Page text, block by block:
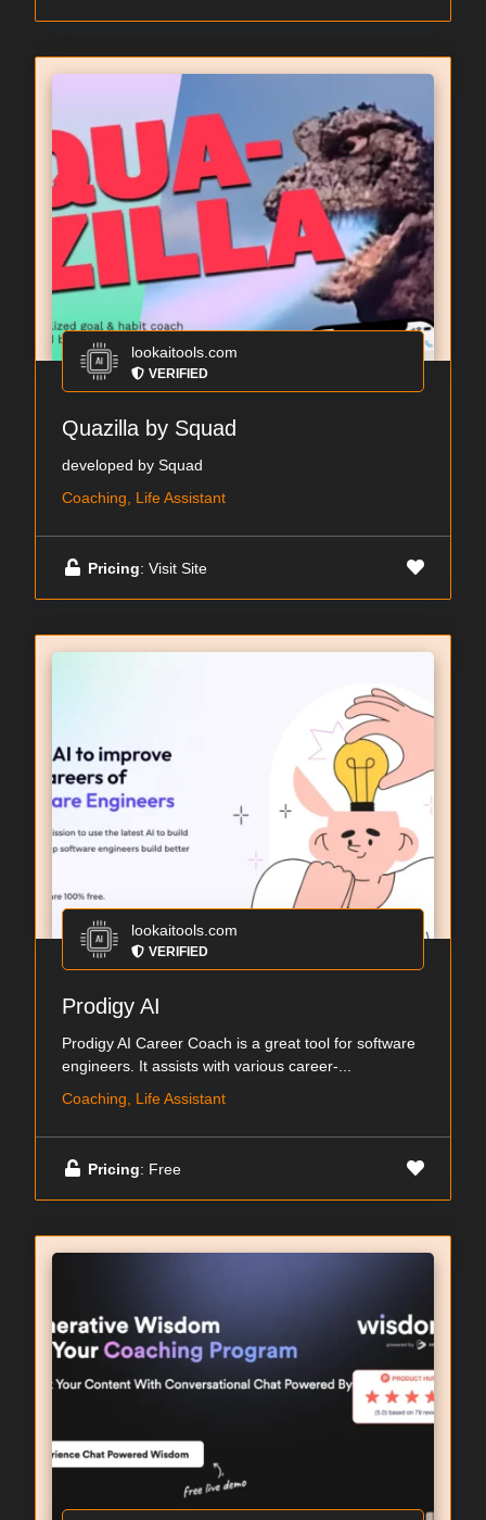
lookaitools.com
VERIFIED
Quazilla by Squad
developed by Squad
Coaching, Life Assistant
Pricing: Visit Site
lookaitools.com
VERIFIED
Prodigy AI
Prodigy AI Career Coach is a great tool for software
engineers. It assists with various career-...
Coaching, Life Assistant
Pricing: Free